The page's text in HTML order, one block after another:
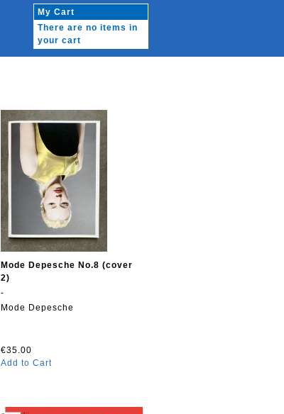
My Cart
There are no items in
your cart
Mode Depesche No.8 (cover
2)
-
Mode Depesche
€35.00
Add to Cart